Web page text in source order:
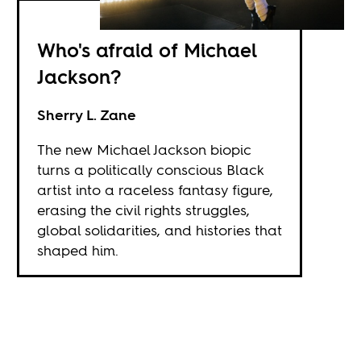
Who's afraid of Michael
Jackson?
Sherry L. Zane
The new Michael Jackson biopic
turns a politically conscious Black
artist into a raceless fantasy figure,
erasing the civil rights struggles,
global solidarities, and histories that
shaped him.